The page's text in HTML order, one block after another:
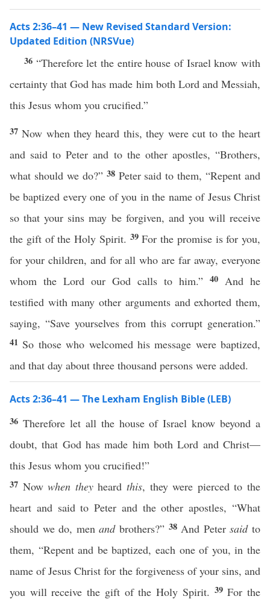
Acts 2:36–41 — New Revised Standard Version:
Updated Edition (NRSVue)
36 “Therefore let the entire house of Israel know with
certainty that God has made him both Lord and Messiah,
this Jesus whom you crucified.”
37Now when they heard this, they were cut to the heart
and said to Peter and to the other apostles, “Brothers,
what should we do?” 38 Peter said to them, “Repent and
be baptized every one of you in the name of Jesus Christ
so that your sins may be forgiven, and you will receive
the gift of the Holy Spirit. 39For the promise is for you,
for your children, and for all who are far away, everyone
whom the Lord our God calls to him.” 40 And he
testified with many other arguments and exhorted them,
saying, “Save yourselves from this corrupt generation.”
41 So those who welcomed his message were baptized,
and that day about three thousand persons were added.
Acts 2:36–41 — The Lexham English Bible (LEB)
36 Therefore let all the house of Israel know beyond a
doubt, that God has made him both Lord and Christ—
this Jesus whom you crucified!”
37 Nowwhen theyheardthis, they were pierced to the
heart and said to Peter and the other apostles, “What
should we do, menandbrothers?” 38 And Petersaidto
them, “Repent and be baptized, each one of you, in the
name of Jesus Christ for the forgiveness of your sins, and
you will receive the gift of the Holy Spirit. 39For the